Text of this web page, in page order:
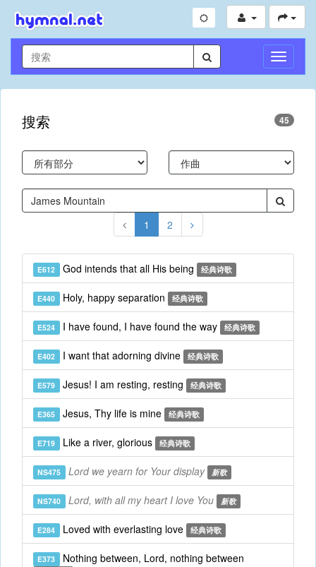
切
换
导
搜索 45
1 2
E612 God intends that all His being 经典诗歌
E440 Holy, happy separation 经典诗歌
E524 I have found, I have found the way 经典诗歌
E402 I want that adorning divine 经典诗歌
E579 Jesus! I am resting, resting 经典诗歌
E365 Jesus, Thy life is mine 经典诗歌
E719 Like a river, glorious 经典诗歌
NS475 Lord we yearn for Your display 新歌
NS740 Lord, with all my heart I love You 新歌
E284 Loved with everlasting love 经典诗歌
E373 Nothing between, Lord, nothing between